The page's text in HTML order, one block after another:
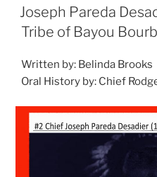
ON
Joseph Pareda
Tribe of Bayou
Written by: Belinda Brooks
Oral History by: Chief